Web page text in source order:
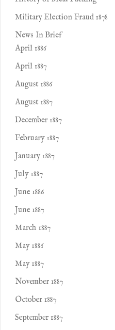
Military Election Fraud 1878
News In Brief
April 1886
April 1887
August 1886
August 1887
December 1887
February 1887
January 1887
July 1887
June 1886
June 1887
March 1887
May 1886
May 1887
November 1887
October 1887
September 1887